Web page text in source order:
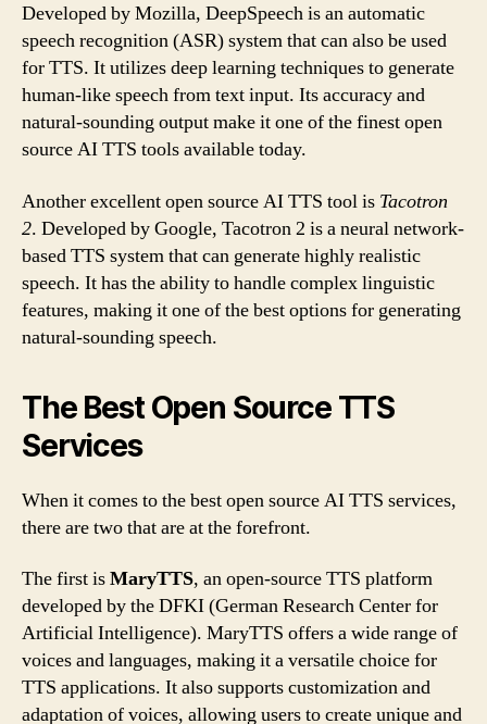
Developed by Mozilla, DeepSpeech is an automatic
speech recognition (ASR) system that can also be used
for TTS. It utilizes deep learning techniques to generate
human-like speech from text input. Its accuracy and
natural-sounding output make it one of the finest open
source AI TTS tools available today.
Another excellent open source AI TTS tool is Tacotron
2. Developed by Google, Tacotron 2 is a neural network-
based TTS system that can generate highly realistic
speech. It has the ability to handle complex linguistic
features, making it one of the best options for generating
natural-sounding speech.
The Best Open Source TTS
Services
When it comes to the best open source AI TTS services,
there are two that are at the forefront.
The first isMaryTTS, an open-source TTS platform
developed by the DFKI (German Research Center for
Artificial Intelligence). MaryTTS offers a wide range of
voices and languages, making it a versatile choice for
TTS applications. It also supports customization and
adaptation of voices, allowing users to create unique and